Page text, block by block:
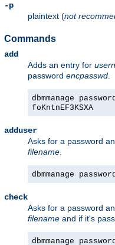
-p
plaintext (not
Commands
add
Adds an entry for
password encpasswd
dbmmanage
foKntnEF3KSXA
adduser
Asks for a password
filename
dbmmanage
check
Asks for a password
filename and if it's
dbmmanage